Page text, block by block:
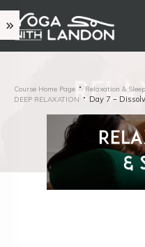
Course Home Page Relaxation & Sleep
DEEP RELAXATION
Day 7 –